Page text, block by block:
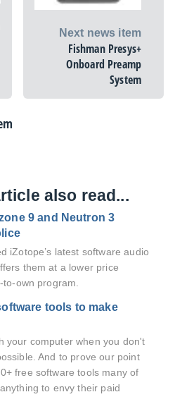
Next news item
Fishman Presys+
Onboard Preamp
System
also read...
9 and Neutron 3
iZotope’s latest software audio
them at a lower price
own program.
tools to make
your computer when you don't
And to prove our point
free software tools many of
to envy their paid